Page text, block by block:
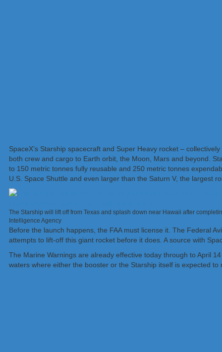
SpaceX’s Starship spacecraft and Super Heavy rocket –
both crew and cargo to Earth orbit, the Moon, Mars and beyond.
to 150 metric tonnes fully reusable and 250 metric tonnes
U.S. Space Shuttle and even larger than the Saturn V, the largest
The Starship will lift off from Texas and splash down near Hawaii after
Intelligence Agency
Before the launch happens, the FAA must license it. The Federal
attempts to lift-off this giant rocket before it does. A source with
The Marine Warnings are already effective today through to April
waters where either the booster or the Starship itself is expected to